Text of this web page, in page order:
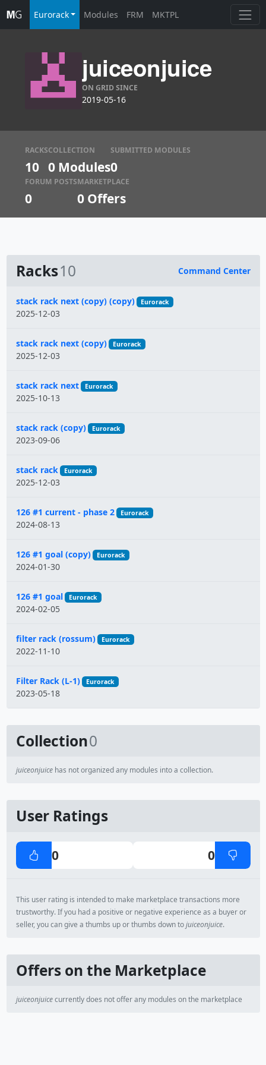
Eurorack Modules FRM MKTPL
juiceonjuice
ON GRID SINCE
2019-05-16
RACKS
10
COLLECTION
0 Modules
SUBMITTED MODULES
0
FORUM POSTS
0
MARKETPLACE
0 Offers
Racks10 Command Center
Name
stack rack next (copy) (copy) Eurorack
2025-12-03
stack rack next (copy) Eurorack
2025-12-03
stack rack next Eurorack
2025-10-13
stack rack (copy) Eurorack
2023-09-06
stack rack Eurorack
2025-12-03
126 #1 current - phase 2 Eurorack
2024-08-13
126 #1 goal (copy) Eurorack
2024-01-30
126 #1 goal Eurorack
2024-02-05
filter rack (rossum) Eurorack
2022-11-10
Filter Rack (L-1) Eurorack
2023-05-18
Collection0
juiceonjuicehas not organized any modules into a collection.
User Ratings
0 0
This user rating is intended to make marketplace transactions more
trustworthy. If you had a positive or negative experience as a buyer or
seller, you can give a thumbs up or thumbs down tojuiceonjuice.
Offers on the Marketplace
juiceonjuicecurrently does not offer any modules on the marketplace